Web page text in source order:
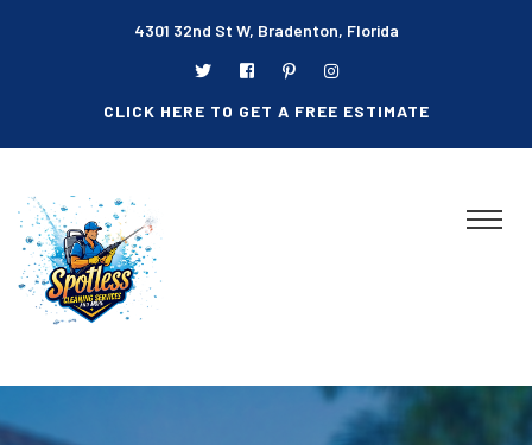
4301 32nd St W, Bradenton, Florida
CLICK HERE TO GET A FREE ESTIMATE